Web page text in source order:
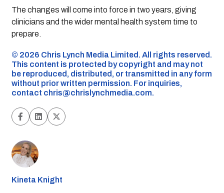
The changes will come into force in two years, giving
clinicians and the wider mental health system time to
prepare.
©️ 2026 Chris Lynch Media Limited. All rights reserved.
This content is protected by copyright and may not
be reproduced, distributed, or transmitted in any form
without prior written permission. For inquiries,
contact chris@chrislynchmedia.com.
Kineta Knight